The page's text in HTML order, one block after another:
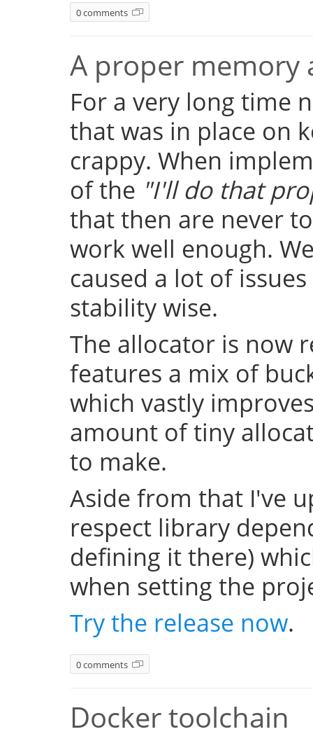
0 comments
A proper memory
For a very long time
that was in place on
crappy. When
of the "I'll do that
that then are never
work well enough.
caused a lot of
stability wise.
The allocator is now
features a mix of
which vastly
amount of tiny
to make.
Aside from that I've
respect library
defining it there)
when setting the
Try the release now.
0 comments
Docker toolchain